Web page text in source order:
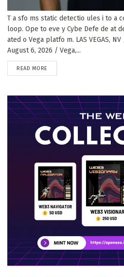
T a sfo ms static detectio ules i to a
loop. Ope to eve y Cybe Defe de at
ated o Vega platfo m. LAS VEGAS,
August 6, 2026 / Vega,...
READ MORE